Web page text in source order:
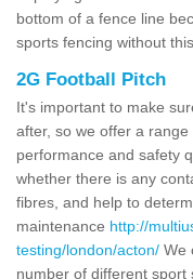
bottom of a fence line
sports fencing without
2G Football Pitch
It's important to make
after, so we offer a
performance and safety
whether there is any
fibres, and help to
maintenance http://
testing/london/acton/ We
number of different